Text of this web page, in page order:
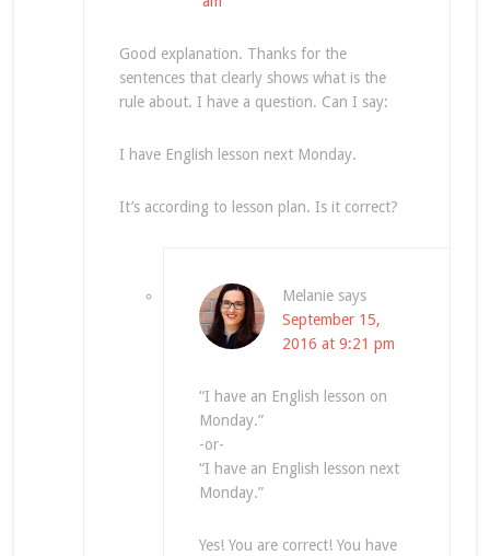
Good explanation. Thanks for the
sentences that clearly shows what is the
rule about. I have a question. Can I say:
I have English lesson next Monday.
It’s according to lesson plan. Is it correct?
Melanie says
September 15,
2016 at 9:21 pm
“I have an English lesson on
Monday.”
-or-
“I have an English lesson next
Monday.”
Yes! You are correct! You have